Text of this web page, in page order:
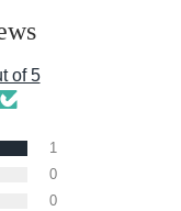
of 5
1
0
0